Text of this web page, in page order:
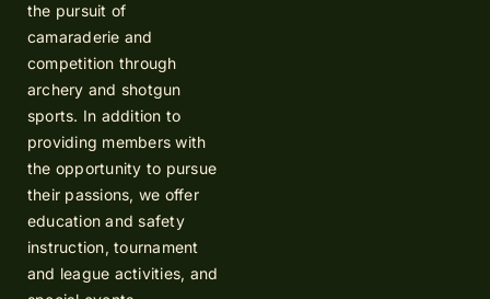
the pursuit of
camaraderie and
competition through
archery and shotgun
sports. In addition to
providing members with
the opportunity to pursue
their passions, we offer
education and safety
instruction, tournament
and league activities, and